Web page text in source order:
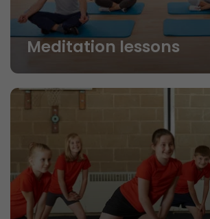
Meditation lessons